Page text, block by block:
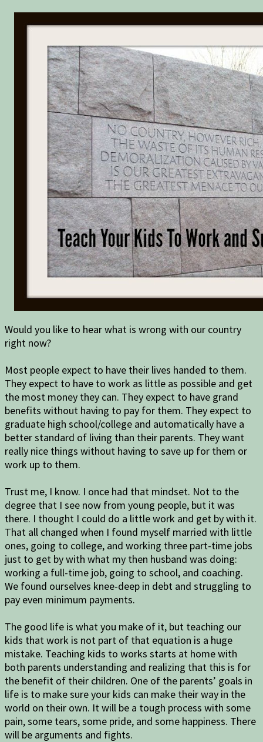
Would you like to hear what is wrong with our country
right now?
Most people expect to have their lives handed to them.
They expect to have to work as little as possible and get
the most money they can. They expect to have grand
benefits without having to pay for them. They expect to
graduate high school/college and automatically have a
better standard of living than their parents. They want
really nice things without having to save up for them or
work up to them.
Trust me, I know. I once had that mindset. Not to the
degree that I see now from young people, but it was
there. I thought I could do a little work and get by with it.
That all changed when I found myself married with little
ones, going to college, and working three part-time jobs
just to get by with what my then husband was doing:
working a full-time job, going to school, and coaching.
We found ourselves knee-deep in debt and struggling to
pay even minimum payments.
The good life is what you make of it, but teaching our
kids that work is not part of that equation is a huge
mistake. Teaching kids to works starts at home with
both parents understanding and realizing that this is for
the benefit of their children. One of the parents’ goals in
life is to make sure your kids can make their way in the
world on their own. It will be a tough process with some
pain, some tears, some pride, and some happiness. There
will be arguments and fights.